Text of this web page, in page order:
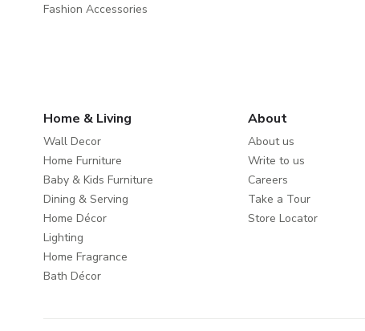
Fashion Accessories
Home & Living
Wall Decor
Home Furniture
Baby & Kids Furniture
Dining & Serving
Home Décor
Lighting
Home Fragrance
Bath Décor
About
About us
Write to us
Careers
Take a Tour
Store Locator